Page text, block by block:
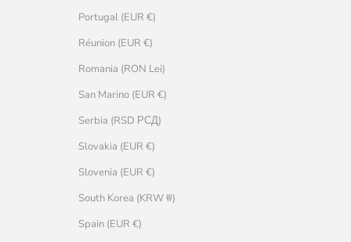
Portugal (EUR €)
Réunion (EUR €)
Romania (RON Lei)
San Marino (EUR €)
Serbia (RSD РСД)
Slovakia (EUR €)
Slovenia (EUR €)
South Korea (KRW ₩)
Spain (EUR €)